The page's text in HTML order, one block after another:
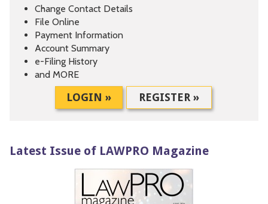
Change Contact Details
File Online
Payment Information
Account Summary
e-Filing History
and MORE
LOGIN » REGISTER »
Latest Issue of LAWPRO Magazine